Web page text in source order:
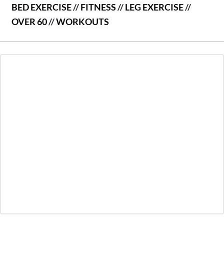
BED EXERCISE//FITNESS//LEG EXERCISE//
OVER 60//WORKOUTS